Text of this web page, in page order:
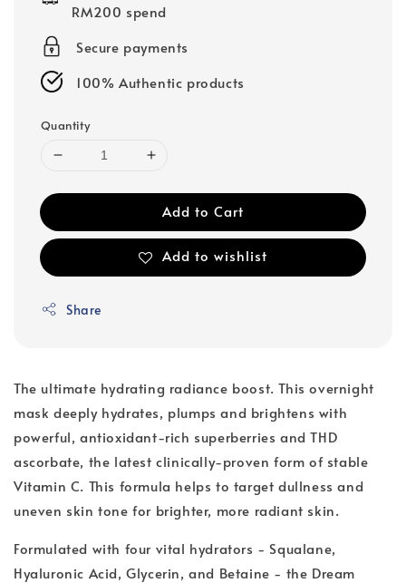
RM200 spend
Secure payments
100% Authentic products
Quantity
Add to Cart
Add to wishlist
Share
The ultimate hydrating radiance boost. This overnight
mask deeply hydrates, plumps and brightens with
powerful, antioxidant-rich superberries and THD
ascorbate, the latest clinically-proven form of stable
Vitamin C. This formula helps to target dullness and
uneven skin tone for brighter, more radiant skin.
Formulated with four vital hydrators - Squalane,
Hyaluronic Acid, Glycerin, and Betaine - the Dream